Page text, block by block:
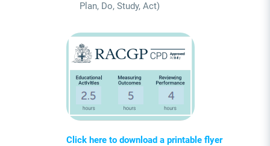
Plan, Do, Study, Act)
Click here to download a printable flyer